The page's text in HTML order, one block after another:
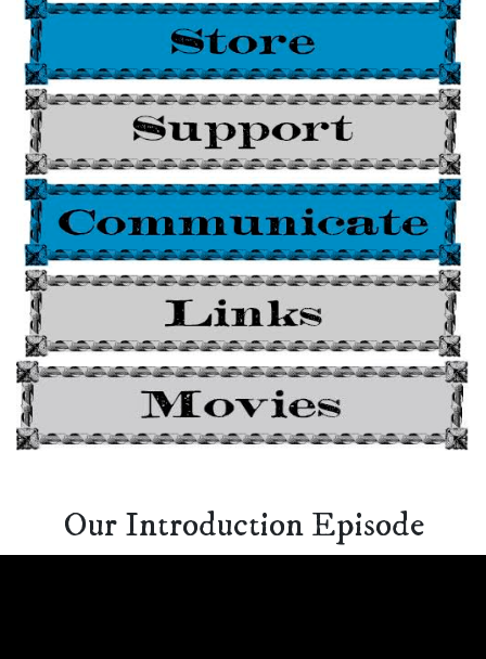
Our Introduction Episode